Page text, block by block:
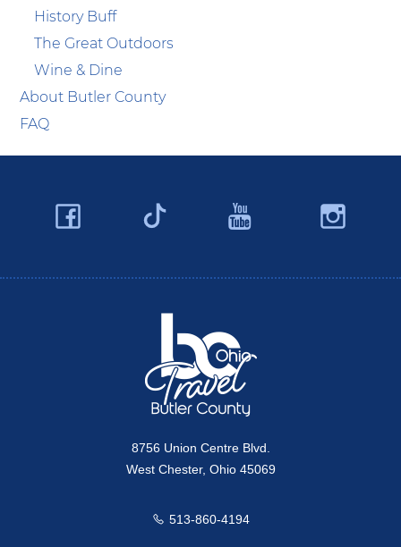
History Buff
The Great Outdoors
Wine & Dine
About Butler County
FAQ
Facebook
Twitter
YouTube
8756 Union Centre Blvd.
West Chester, Ohio 45069
Call us
513-860-4194